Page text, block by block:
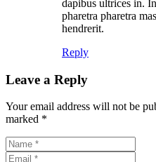
dapibus ultrices in.
pharetra pharetra
hendrerit.
Reply
Leave a Reply
Your email address will not be
marked *